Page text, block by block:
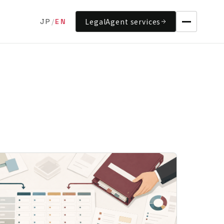
JP /EN LegalAgent services